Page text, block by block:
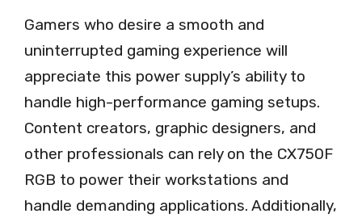
Gamers who desire a smooth and
uninterrupted gaming experience will
appreciate this power supply’s ability to
handle high-performance gaming setups.
Content creators, graphic designers, and
other professionals can rely on the CX750F
RGB to power their workstations and
handle demanding applications. Additionally,